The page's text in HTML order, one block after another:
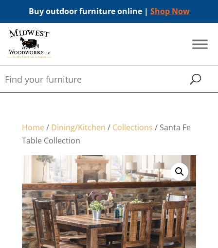
Buy outdoor furniture online | Shop Now
Home/ Dining/Kitchen / Collections / Santa Fe
Table Collection